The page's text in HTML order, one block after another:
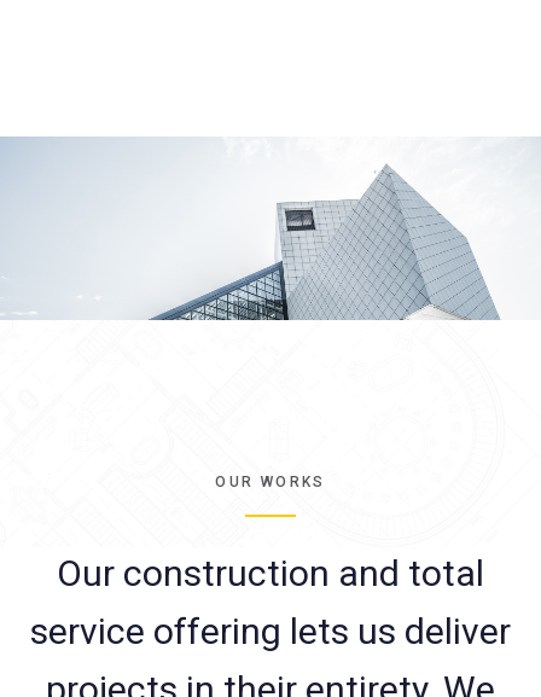
OUR WORKS
Our construction and total
service offering lets us deliver